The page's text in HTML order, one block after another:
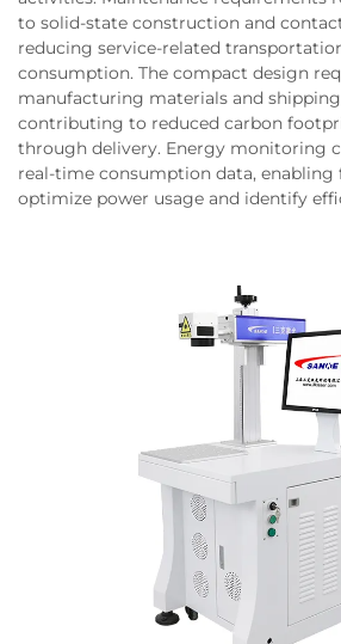
to solid-state construction and
reducing service-related
consumption. The compact design
manufacturing materials and
contributing to reduced carbon
through delivery. Energy monitoring
real-time consumption data,
optimize power usage and identify